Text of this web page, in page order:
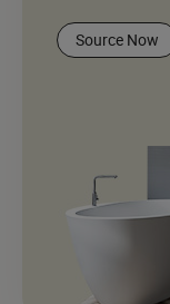
Source Now